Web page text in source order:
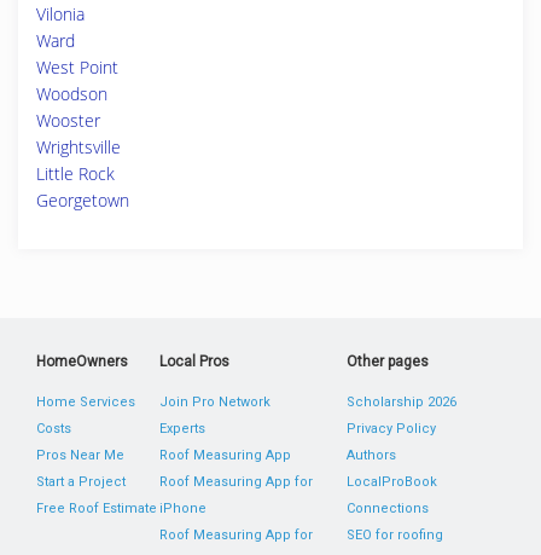
Vilonia
Ward
West Point
Woodson
Wooster
Wrightsville
Little Rock
Georgetown
HomeOwners
Home Services
Costs
Pros Near Me
Start a Project
Free Roof Estimate
Local Pros
Join Pro Network
Experts
Roof Measuring App
Roof Measuring App for
iPhone
Roof Measuring App for
Other pages
Scholarship 2026
Privacy Policy
Authors
LocalProBook
Connections
SEO for roofing